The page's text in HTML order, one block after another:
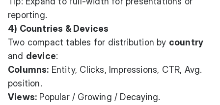
reporting.
4) Countries & Devices
Two compact tables for distribution by country
and device:
Columns: Entity, Clicks, Impressions, CTR, Avg.
position.
Views: Popular / Growing / Decaying.